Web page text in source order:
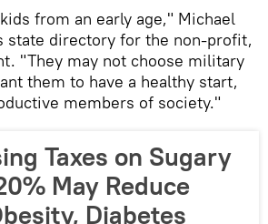
from an early age," Michael
state directory for the non-profit,
"They may not choose military
them to have a healthy start,
members of society."
Taxes on Sugary
May Reduce
Diabetes